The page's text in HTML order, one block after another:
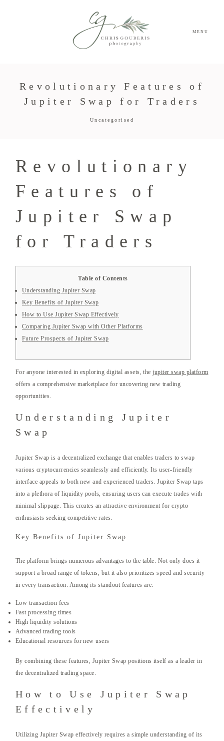
MENU
Revolutionary Features of
Jupiter Swap for Traders
Uncategorised
Revolutionary
Features of
Jupiter Swap
for Traders
Table of Contents
Understanding Jupiter Swap
Key Benefits of Jupiter Swap
How to Use Jupiter Swap Effectively
Comparing Jupiter Swap with Other Platforms
Future Prospects of Jupiter Swap
For anyone interested in exploring digital assets, thejupiter swap platform
offers a comprehensive marketplace for uncovering new trading
opportunities.
Understanding Jupiter
Swap
Jupiter Swap is a decentralized exchange that enables traders to swap
various cryptocurrencies seamlessly and efficiently. Its user-friendly
interface appeals to both new and experienced traders. Jupiter Swap taps
into a plethora of liquidity pools, ensuring users can execute trades with
minimal slippage. This creates an attractive environment for crypto
enthusiasts seeking competitive rates.
Key Benefits of Jupiter Swap
The platform brings numerous advantages to the table. Not only does it
support a broad range of tokens, but it also prioritizes speed and security
in every transaction. Among its standout features are:
Low transaction fees
Fast processing times
High liquidity solutions
Advanced trading tools
Educational resources for new users
By combining these features, Jupiter Swap positions itself as a leader in
the decentralized trading space.
How to Use Jupiter Swap
Effectively
Utilizing Jupiter Swap effectively requires a simple understanding of its